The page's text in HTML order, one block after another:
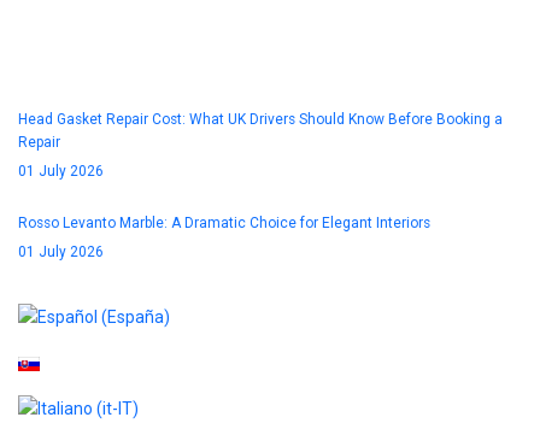
Head Gasket Repair Cost: What UK Drivers Should Know Before Booking a
Repair
01 July 2026
Rosso Levanto Marble: A Dramatic Choice for Elegant Interiors
01 July 2026
Select your language